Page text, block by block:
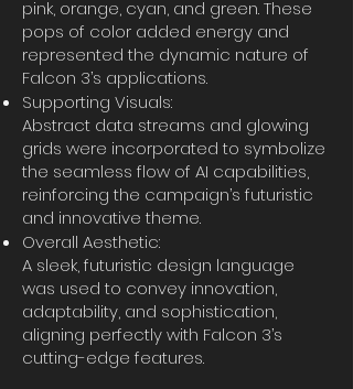
pink, orange, cyan, and green. These
pops of color added energy and
represented the dynamic nature of
Falcon 3’s applications.
Supporting Visuals:
Abstract data streams and glowing
grids were incorporated to symbolize
the seamless flow of AI capabilities,
reinforcing the campaign’s futuristic
and innovative theme.
Overall Aesthetic:
A sleek, futuristic design language
was used to convey innovation,
adaptability, and sophistication,
aligning perfectly with Falcon 3’s
cutting-edge features.